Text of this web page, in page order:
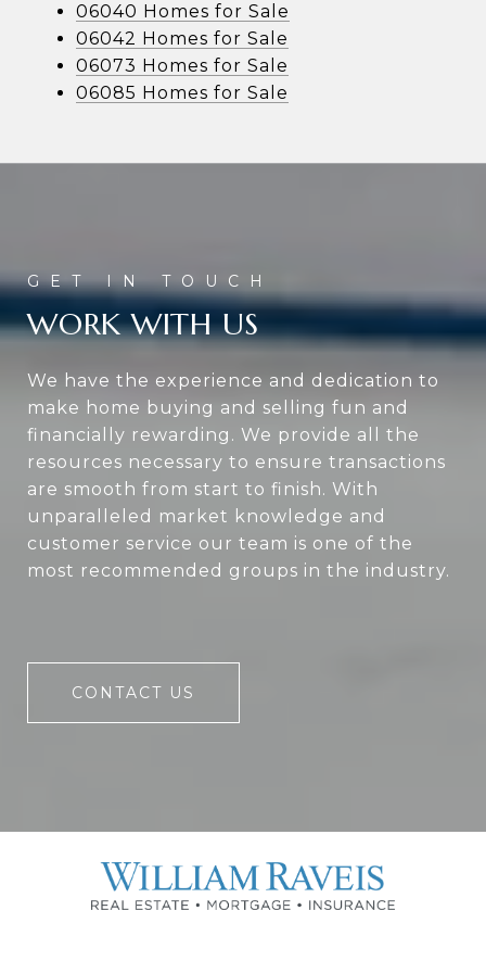
06040 Homes for Sale
06042 Homes for Sale
06073 Homes for Sale
06085 Homes for Sale
WORK WITH US
We have the experience and dedication to
make home buying and selling fun and
financially rewarding. We provide all the
resources necessary to ensure transactions
are smooth from start to finish. With
unparalleled market knowledge and
customer service our team is one of the
most recommended groups in the industry.
CONTACT US